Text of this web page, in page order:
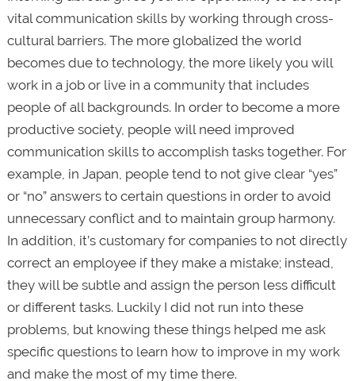
vital communication skills by working through cross-
cultural barriers. The more globalized the world
becomes due to technology, the more likely you will
work in a job or live in a community that includes
people of all backgrounds. In order to become a more
productive society, people will need improved
communication skills to accomplish tasks together. For
example, in Japan, people tend to not give clear “yes”
or “no” answers to certain questions in order to avoid
unnecessary conflict and to maintain group harmony.
In addition, it’s customary for companies to not directly
correct an employee if they make a mistake; instead,
they will be subtle and assign the person less difficult
or different tasks. Luckily I did not run into these
problems, but knowing these things helped me ask
specific questions to learn how to improve in my work
and make the most of my time there.